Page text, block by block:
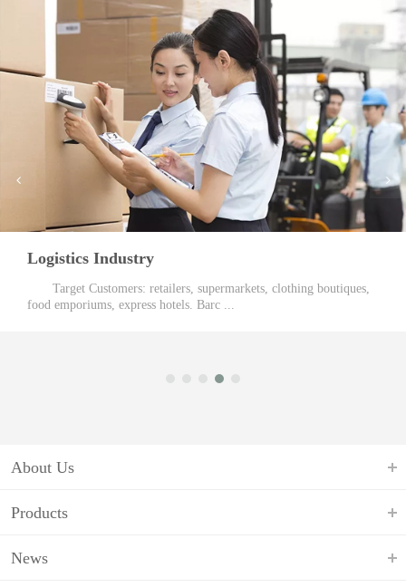
Logistics Industry
Target Customers: retailers, supermarkets, clothing boutiques,
food emporiums, express hotels. Barc ...
About Us
Products
News